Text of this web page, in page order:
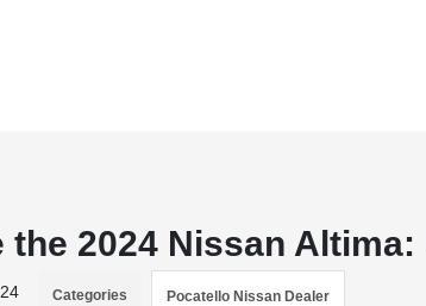
the 2024 Nissan
Categories Pocatello Nissan Dealer